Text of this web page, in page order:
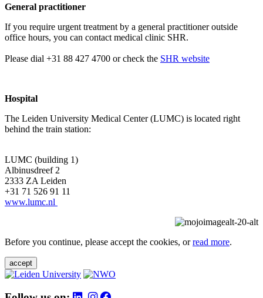
General practitioner
If you require urgent treatment by a general practitioner outside
office hours, you can contact medical clinic SHR.
Please dial +31 88 427 4700 or check the SHR website
Hospital
The Leiden University Medical Center (LUMC) is located right
behind the train station:
LUMC (building 1)
Albinusdreef 2
2333 ZA Leiden
+31 71 526 91 11
www.lumc.nl
Before you continue, please accept the cookies, orread more.
accept